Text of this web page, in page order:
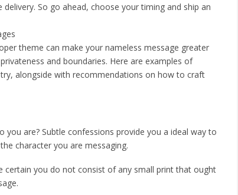
So go ahead, choose your timing and ship an
theme can make your nameless message greater
and boundaries. Here are examples of
alongside with recommendations on how to craft
are? Subtle confessions provide you a ideal way to
character you are messaging.
certain you do not consist of any small print that ought